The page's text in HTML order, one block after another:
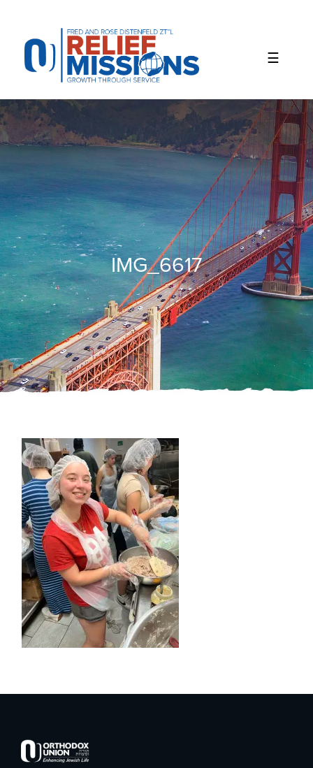
website
includes
accessibility
system.
IMG_6617